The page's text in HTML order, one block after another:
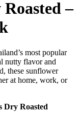
–
most popular
nutty flavor and
these sunflower
at home, work, or
Dry Roasted